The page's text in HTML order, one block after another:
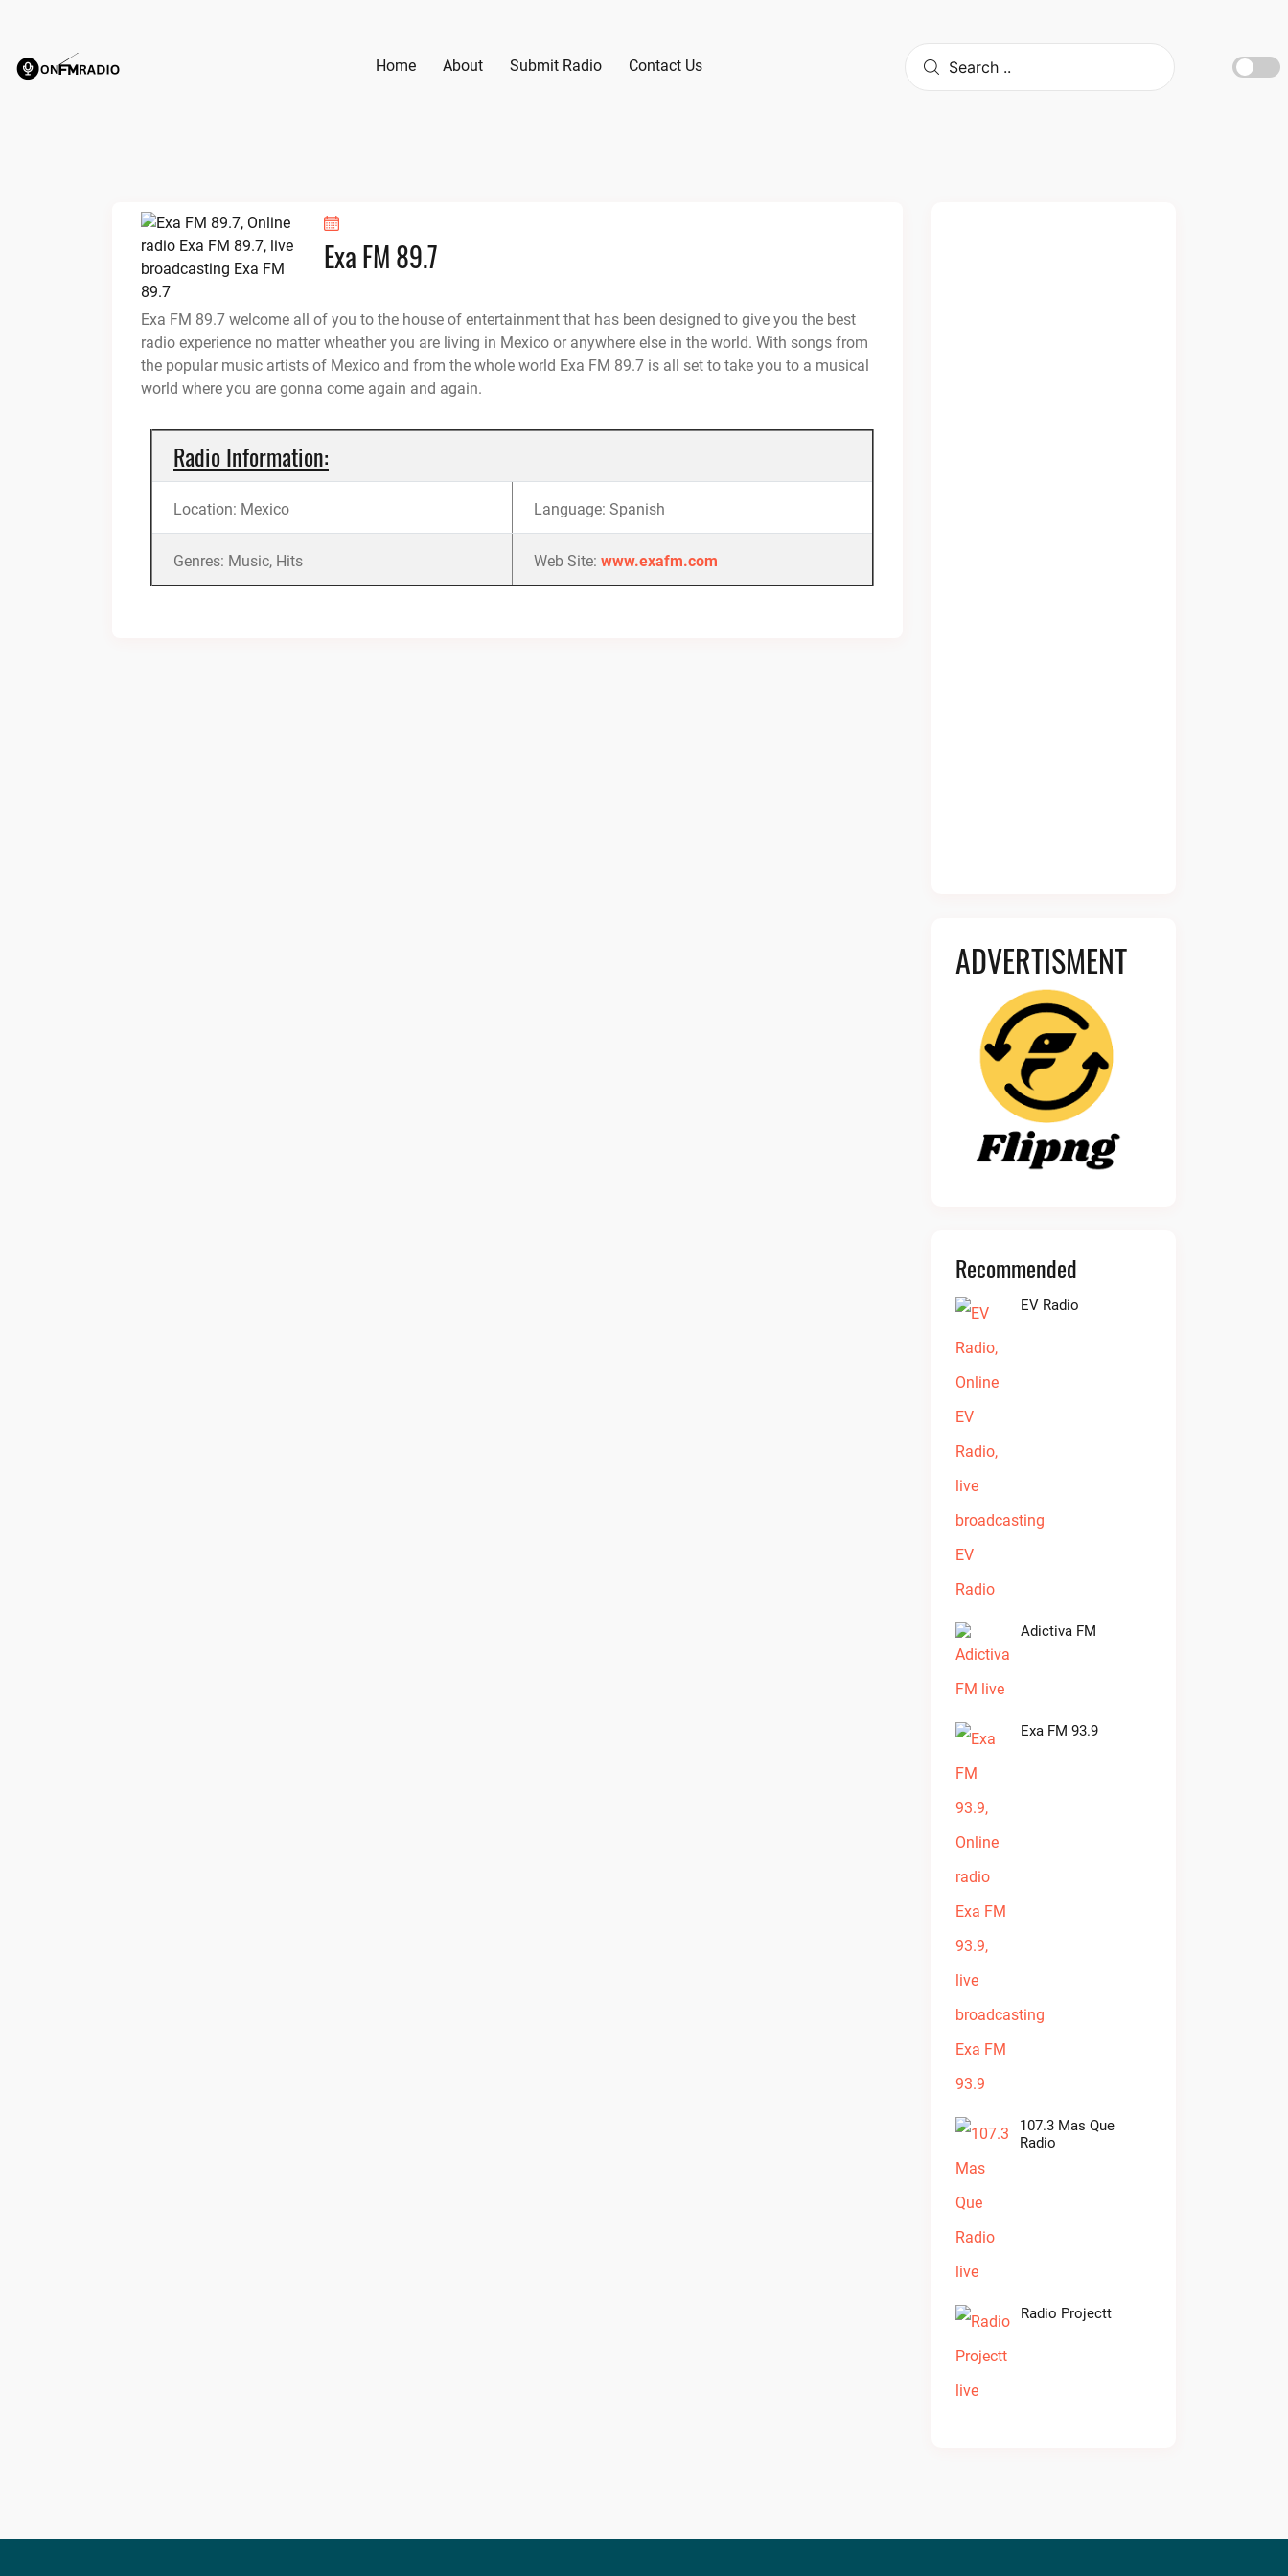
content
Home About Submit Radio Contact Us
Exa FM 89.7
Exa FM 89.7 welcome all of you to the house of entertainment that has been designed to give you the best
radio experience no matter wheather you are living in Mexico or anywhere else in the world. With songs from
the popular music artists of Mexico and from the whole world Exa FM 89.7 is all set to take you to a musical
world where you are gonna come again and again.
Radio Information:
Location: Mexico Language: Spanish
Genres: Music, Hits Web Site: www.exafm.com
ADVERTISMENT
Recommended
EV Radio
Adictiva FM
Exa FM 93.9
107.3 Mas Que
Radio
Radio Projectt